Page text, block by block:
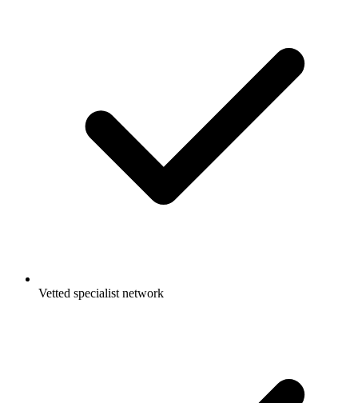
Vetted specialist network